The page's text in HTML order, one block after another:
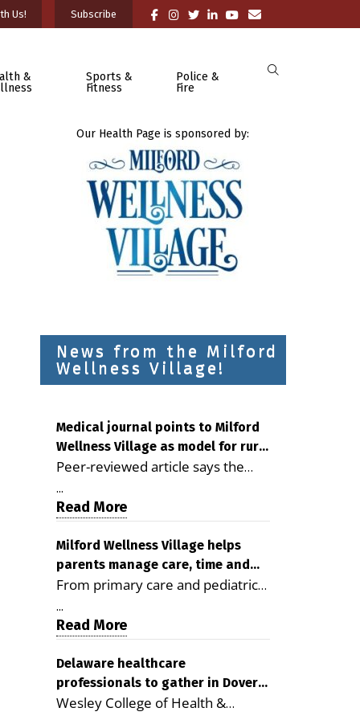
Us! Subscribe
&
Sports &
Fitness
Police &
Fire
Our Health Page is sponsored by:
News from the Milford
Wellness Village!
Medical journal points to Milford
Wellness Village as model for rural
health care
Peer-reviewed article says the
Milford campus is improving
access, supporting seniors and
demonstrating the potential to
reduce health care costs By
George D. Rotsch, Editor of
Milford LIVE MILFORD — A new
article in the peer-reviewed
Delaware Journal of Public Health
as a promising model for
delivering coordinated health care
and social services in rural
...
Read More
Milford Wellness Village helps
parents manage care, time and
family life
From primary care and pediatrics
to childcare, therapy,
transportation and pharmacy
services, the Milford campus can
help families save time, reduce
stress and receive more
coordinated care. By George
...
Read More
Delaware healthcare
professionals to gather in Dover
for geriatric care symposium
Wesley College of Health &